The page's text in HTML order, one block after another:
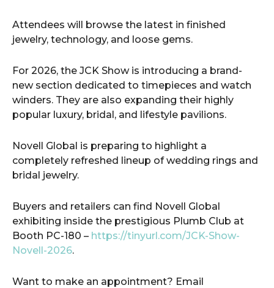
Attendees will browse the latest in finished
jewelry, technology, and loose gems.
For 2026, the JCK Show is introducing a brand-
new section dedicated to timepieces and watch
winders. They are also expanding their highly
popular luxury, bridal, and lifestyle pavilions.
Novell Global is preparing to highlight a
completely refreshed lineup of wedding rings and
bridal jewelry.
Buyers and retailers can find Novell Global
exhibiting inside the prestigious Plumb Club at
Booth PC-180 – https://tinyurl.com/JCK-Show-
Novell-2026.
Want to make an appointment? Email